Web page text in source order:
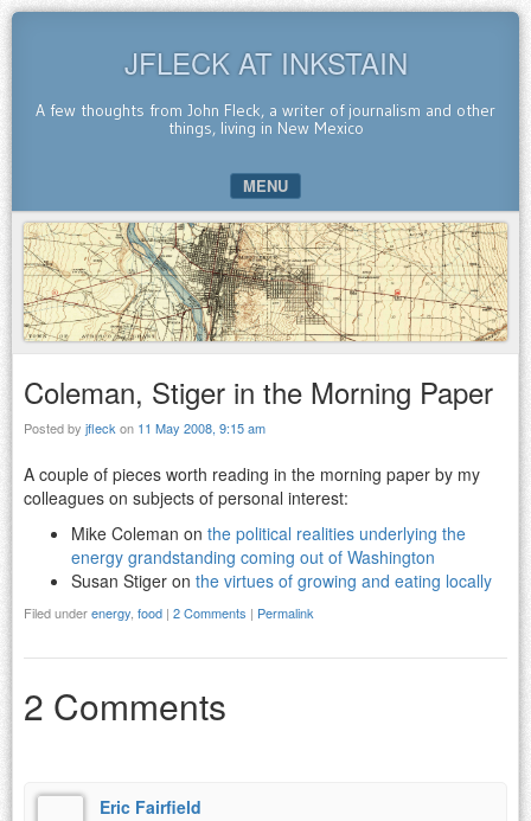
JFLECK AT INKSTAIN
A few thoughts from John Fleck, a writer of journalism and other
things, living in New Mexico
MENU
SKIP TO CONTENT
Coleman, Stiger in the Morning Paper
Posted by jfleck on 11 May 2008, 9:15 am
A couple of pieces worth reading in the morning paper by my
colleagues on subjects of personal interest:
Mike Coleman on the political realities underlying the
energy grandstanding coming out of Washington
Susan Stiger on the virtues of growing and eating locally
Filed underenergy food | 2 Comments | Permalink
2 Comments
Eric Fairfield